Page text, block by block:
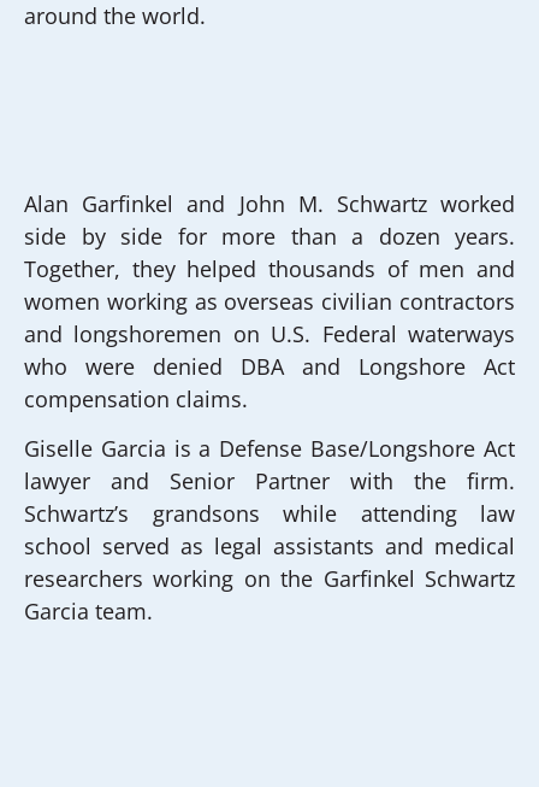
around the world.
Alan Garfinkel and John M. Schwartz worked
side by side for more than a dozen years.
Together, they helped thousands of men and
women working as overseas civilian contractors
and longshoremen on U.S. Federal waterways
who were denied DBA and Longshore Act
compensation claims.
Giselle Garcia is a Defense Base/Longshore Act
lawyer and Senior Partner with the firm.
Schwartz’s grandsons while attending law
school served as legal assistants and medical
researchers working on the Garfinkel Schwartz
Garcia team.